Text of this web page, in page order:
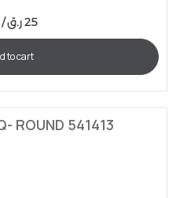
/ 25ر.ق
to cart
ROUND 541413